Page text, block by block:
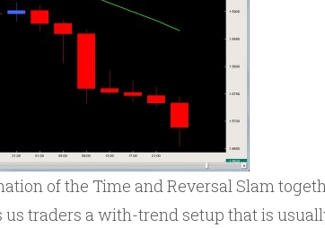
of the Time and Reversal Slam
us traders a with-trend setup that is